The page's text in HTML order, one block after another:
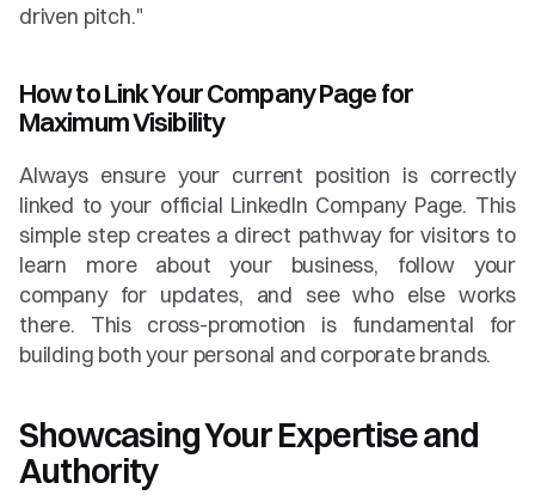
driven pitch."
How to Link Your Company Page for
Maximum Visibility
Always ensure your current position is correctly
linked to your official LinkedIn Company Page. This
simple step creates a direct pathway for visitors to
learn more about your business, follow your
company for updates, and see who else works
there. This cross-promotion is fundamental for
building both your personal and corporate brands.
Showcasing Your Expertise and
Authority